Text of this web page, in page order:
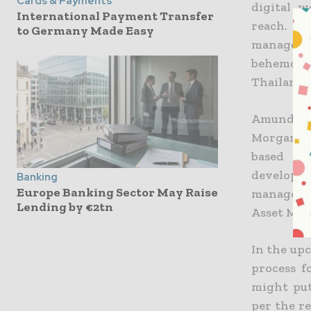
International Payment Transfer
to Germany Made Easy
Banking
Europe Banking Sector May Raise
Lending by €2tn
digital
reach.
Thailand.
Amundi,
Morgan
based
Asset
In the
process
might
per the